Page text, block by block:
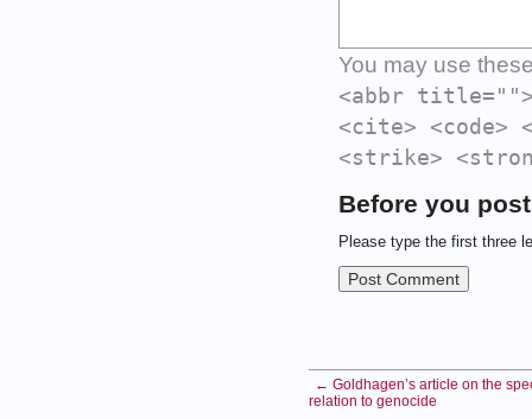
You may use
<abbr
<cite> <code>
<strike>
Before you
Please type the first three
← Goldhagen’s article on the
relation to genocide